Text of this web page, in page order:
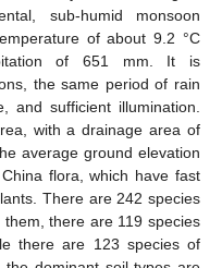
sub-humid monsoon
of about 9.2 °C
of 651 mm. It is
the same period of rain
and sufficient illumination.
with a drainage area of
average ground elevation
flora, which have fast
There are 242 species
there are 119 species
there are 123 species of